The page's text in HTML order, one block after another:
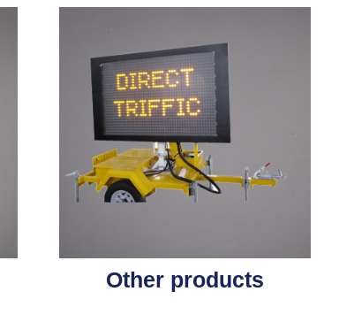
Other products